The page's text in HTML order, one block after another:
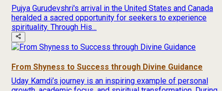
Pujya Gurudevshri's arrival in the United States and Canada
heralded a sacred opportunity for seekers to experience
spirituality. Through His...
From Shyness to Success through Divine Guidance
Uday Kamdi’s journey is an inspiring example of personal